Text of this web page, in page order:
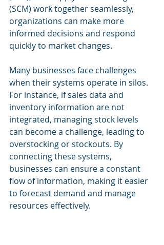
(SCM) work together seamlessly,
organizations can make more
informed decisions and respond
quickly to market changes.
Many businesses face challenges
when their systems operate in silos.
For instance, if sales data and
inventory information are not
integrated, managing stock levels
can become a challenge, leading to
overstocking or stockouts. By
connecting these systems,
businesses can ensure a constant
flow of information, making it easier
to forecast demand and manage
resources effectively.